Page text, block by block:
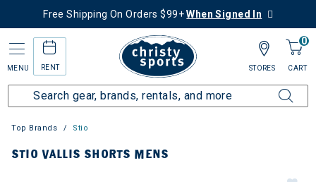
Free Shipping On Orders $99+When Signed In
MENU RENT
0
CART
STORES
Top Brands Stio
STIO VALLIS SHORTS MENS